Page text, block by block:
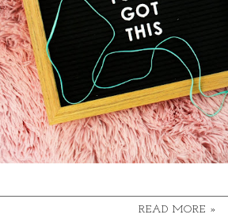
READ MORE »